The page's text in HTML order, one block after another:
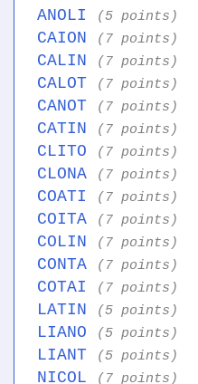
ANOLI (5 points)
CAION (7 points)
CALIN (7 points)
CALOT (7 points)
CANOT (7 points)
CATIN (7 points)
CLITO (7 points)
CLONA (7 points)
COATI (7 points)
COITA (7 points)
COLIN (7 points)
CONTA (7 points)
COTAI (7 points)
LATIN (5 points)
LIANO (5 points)
LIANT (5 points)
NICOL (7 points)